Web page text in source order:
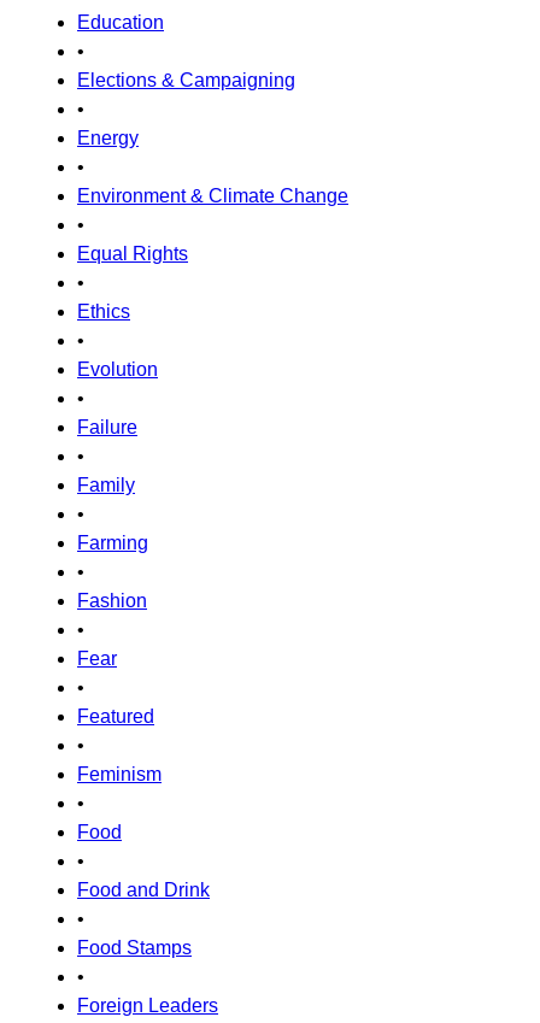
Education
•
Elections & Campaigning
•
Energy
•
Environment & Climate Change
•
Equal Rights
•
Ethics
•
Evolution
•
Failure
•
Family
•
Farming
•
Fashion
•
Fear
•
Featured
•
Feminism
•
Food
•
Food and Drink
•
Food Stamps
•
Foreign Leaders